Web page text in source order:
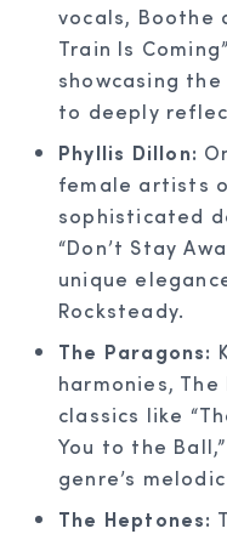
vocals, Boothe
Train Is
showcasing
to deeply
Phyllis Dillon:
female artists
sophisticated
“Don’t Stay
unique
Rocksteady.
The Paragons:
harmonies,
classics like
You to the
genre’s
The Heptones: